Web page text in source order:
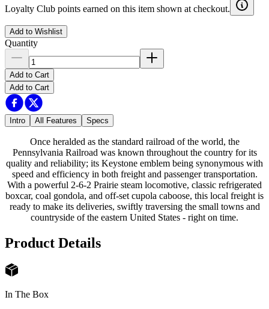
Loyalty Club points earned on this item shown at checkout.
Add to Wishlist
Quantity
Add to Cart
Add to Cart
Intro All Features Specs
Once heralded as the standard railroad of the world, the
Pennsylvania Railroad was known throughout the country for its
quality and reliability; its Keystone emblem being synonymous with
speed and efficiency in both freight and passenger transportation.
With a powerful 2-6-2 Prairie steam locomotive, classic refrigerated
boxcar, coal gondola, and off-set cupola caboose, this local freight is
ready to make its deliveries, swiftly traversing the small towns and
countryside of the eastern United States - right on time.
Product Details
In The Box